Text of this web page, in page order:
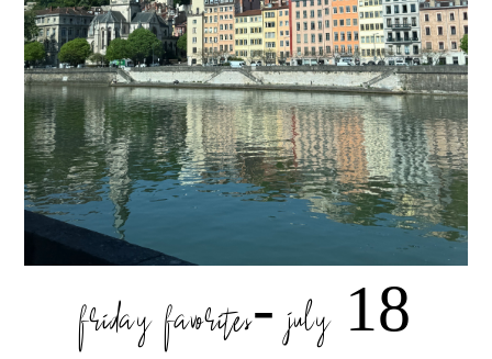
friday favorites- july 18